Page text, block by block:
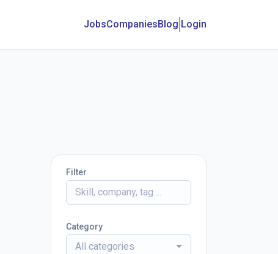
JobsCompaniesBlog Login
Filter
Category
All categories